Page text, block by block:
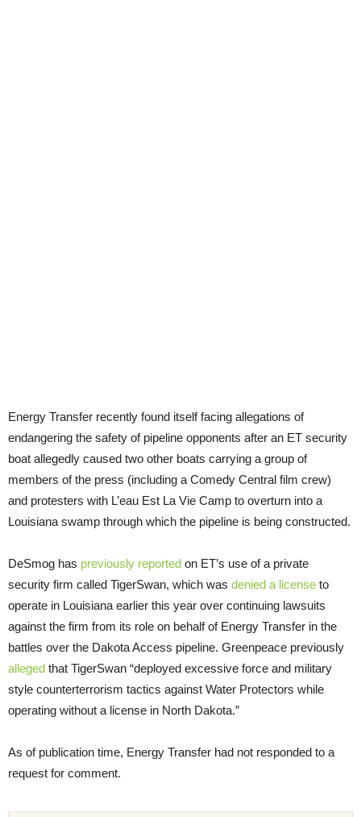
Energy Transfer recently found itself facing allegations of
endangering the safety of pipeline opponents after an ET security
boat allegedly caused two other boats carrying a group of
members of the press (including a Comedy Central film crew)
and protesters with L’eau Est La Vie Camp to overturn into a
Louisiana swamp through which the pipeline is being constructed.
DeSmog has previously reported on ET’s use of a private
security firm called TigerSwan, which was denied a license to
operate in Louisiana earlier this year over continuing lawsuits
against the firm from its role on behalf of Energy Transfer in the
battles over the Dakota Access pipeline. Greenpeace previously
alleged that TigerSwan “deployed excessive force and military
style counterterrorism tactics against Water Protectors while
operating without a license in North Dakota.”
As of publication time, Energy Transfer had not responded to a
request for comment.